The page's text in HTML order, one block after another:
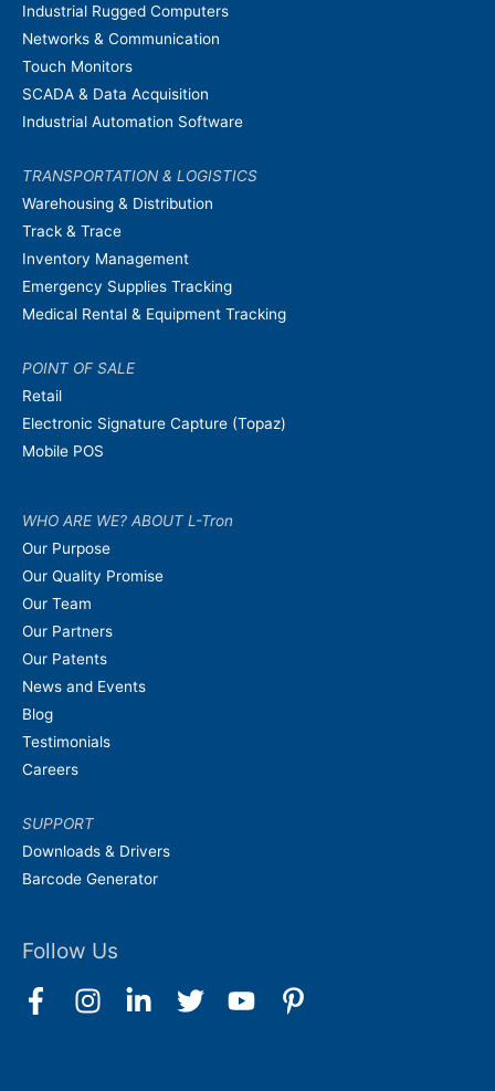
Industrial Rugged Computers
Networks & Communication
Touch Monitors
SCADA & Data Acquisition
Industrial Automation Software
TRANSPORTATION & LOGISTICS
Warehousing & Distribution
Track & Trace
Inventory Management
Emergency Supplies Tracking
Medical Rental & Equipment Tracking
POINT OF SALE
Retail
Electronic Signature Capture (Topaz)
Mobile POS
WHO ARE WE? ABOUT L-Tron
Our Purpose
Our Quality Promise
Our Team
Our Partners
Our Patents
News and Events
Blog
Testimonials
Careers
SUPPORT
Downloads & Drivers
Barcode Generator
Follow Us